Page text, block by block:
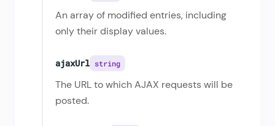
An array of modified entries, including
only their display values.
ajaxUrl string
The URL to which AJAX requests will be
posted.